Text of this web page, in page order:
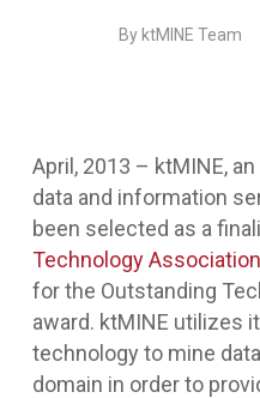
By ktMINE Team
April, 2013 – ktMINE,
data and information
been selected as a
Technology
for the Outstanding
award. ktMINE utilizes
technology to mine
domain in order to